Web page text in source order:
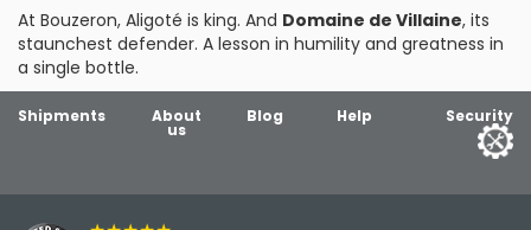
At Bouzeron, Aligoté is king. And Domaine de Villaine, its
staunchest defender. A lesson in humility and greatness in
a single bottle.
Shipments About
us
Blog Help Security